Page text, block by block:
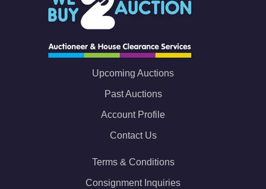
Upcoming Auctions
Past Auctions
Account Profile
Contact Us
Terms & Conditions
Consignment Inquiries